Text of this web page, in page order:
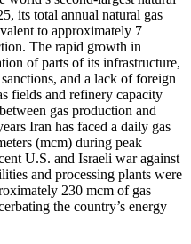
its total annual natural gas
to approximately 7
The rapid growth in
of parts of its infrastructure,
and a lack of foreign
fields and refinery capacity
gas production and
Iran has faced a daily gas
(mcm) during peak
U.S. and Israeli war against
and processing plants were
230 mcm of gas
the country’s energy